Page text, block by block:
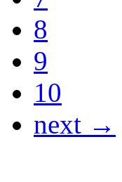
8
9
10
next →